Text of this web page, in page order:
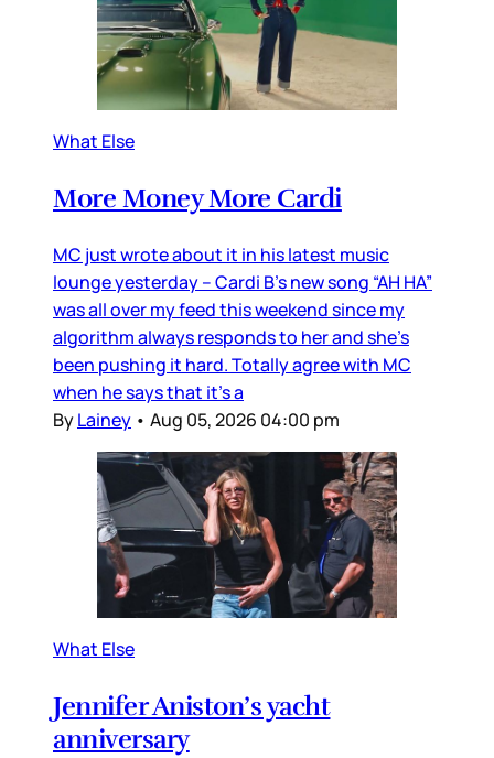
What Else
More Money More Cardi
MC just wrote about it in his latest music
lounge yesterday – Cardi B’s new song “AH HA”
was all over my feed this weekend since my
algorithm always responds to her and she’s
been pushing it hard. Totally agree with MC
when he says that it’s a
ByLainey • Aug 05, 2026 04:00 pm
What Else
Jennifer Aniston’s yacht
anniversary